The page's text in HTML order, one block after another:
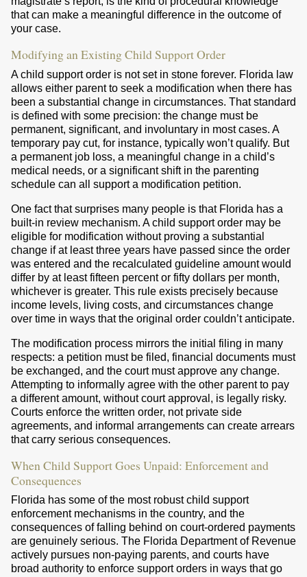
that can make a meaningful difference in the outcome of
your case.
Modifying an Existing Child Support Order
A child support order is not set in stone forever. Florida law
allows either parent to seek a modification when there has
been a substantial change in circumstances. That standard
is defined with some precision: the change must be
permanent, significant, and involuntary in most cases. A
temporary pay cut, for instance, typically won’t qualify. But
a permanent job loss, a meaningful change in a child’s
medical needs, or a significant shift in the parenting
schedule can all support a modification petition.
One fact that surprises many people is that Florida has a
built-in review mechanism. A child support order may be
eligible for modification without proving a substantial
change if at least three years have passed since the order
was entered and the recalculated guideline amount would
differ by at least fifteen percent or fifty dollars per month,
whichever is greater. This rule exists precisely because
income levels, living costs, and circumstances change
over time in ways that the original order couldn’t anticipate.
The modification process mirrors the initial filing in many
respects: a petition must be filed, financial documents must
be exchanged, and the court must approve any change.
Attempting to informally agree with the other parent to pay
a different amount, without court approval, is legally risky.
Courts enforce the written order, not private side
agreements, and informal arrangements can create arrears
that carry serious consequences.
When Child Support Goes Unpaid: Enforcement and
Consequences
Florida has some of the most robust child support
enforcement mechanisms in the country, and the
consequences of falling behind on court-ordered payments
are genuinely serious. The Florida Department of Revenue
actively pursues non-paying parents, and courts have
broad authority to enforce support orders in ways that go